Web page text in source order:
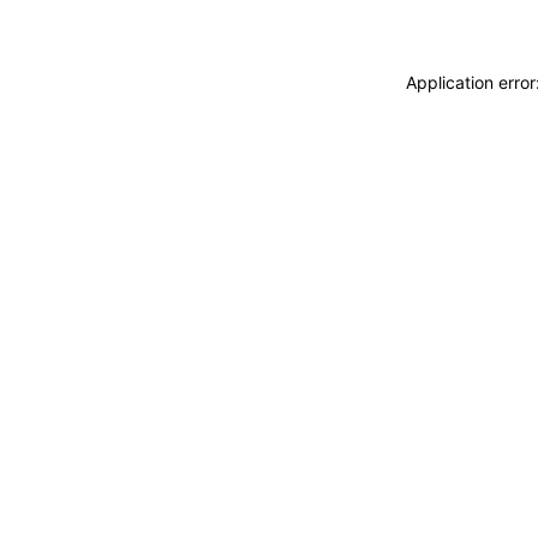
Application